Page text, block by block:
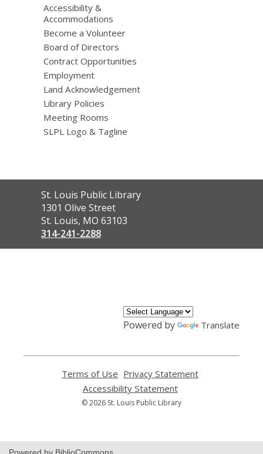
Accessibility &
Accommodations
Become a Volunteer
Board of Directors
Contract Opportunities
Employment
Land Acknowledgement
Library Policies
Meeting Rooms
SLPL Logo & Tagline
Contact
the
Library
St. Louis Public Library
1301 Olive Street
St. Louis, MO 63103
314-241-2288
Powered by Translate
Terms of Use
opens
a
new
Privacy Statement
Accessibility Statement,
opens
a
© 2026 St. Louis Public Library